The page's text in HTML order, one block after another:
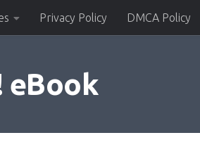
Privacy Policy DMCA Policy
eBook